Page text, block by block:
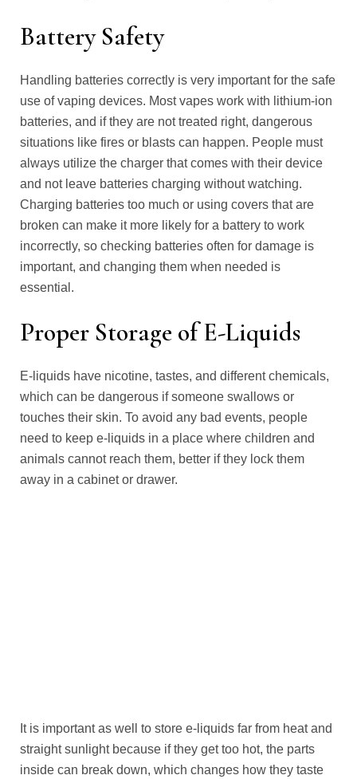
Battery Safety
Handling batteries correctly is very important for the safe
use of vaping devices. Most vapes work with lithium-ion
batteries, and if they are not treated right, dangerous
situations like fires or blasts can happen. People must
always utilize the charger that comes with their device
and not leave batteries charging without watching.
Charging batteries too much or using covers that are
broken can make it more likely for a battery to work
incorrectly, so checking batteries often for damage is
important, and changing them when needed is
essential.
Proper Storage of E-Liquids
E-liquids have nicotine, tastes, and different chemicals,
which can be dangerous if someone swallows or
touches their skin. To avoid any bad events, people
need to keep e-liquids in a place where children and
animals cannot reach them, better if they lock them
away in a cabinet or drawer.
It is important as well to store e-liquids far from heat and
straight sunlight because if they get too hot, the parts
inside can break down, which changes how they taste